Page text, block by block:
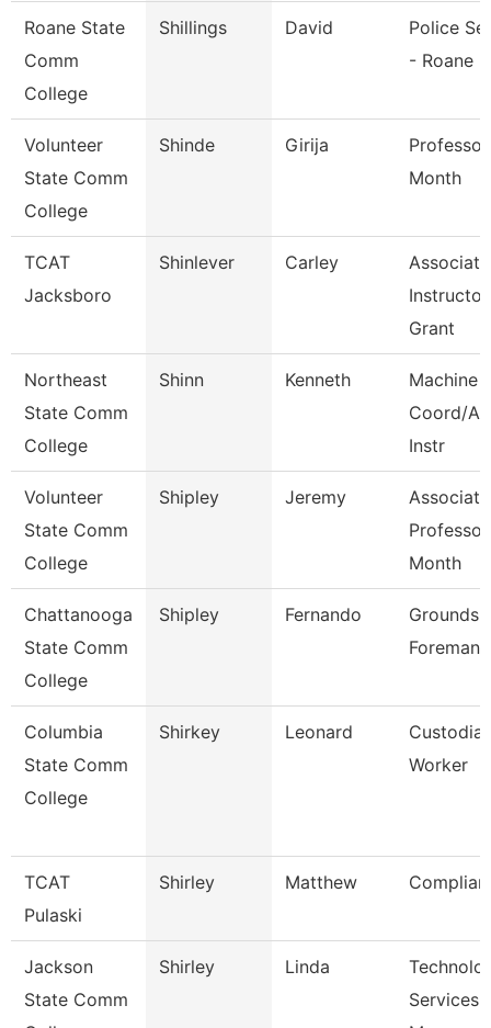
Roane State
Comm
College
Shillings David
Police
- Roane
Volunteer
State Comm
College
Shinde Girija
Month
TCAT
Jacksboro
Shinlever Carley
Associate
Grant
Northeast
State Comm
College
Shinn Kenneth
Machine
Coord/
Instr
Volunteer
State Comm
College
Shipley Jeremy
Associate
Month
Chattanooga
State Comm
College
Shipley Fernando
Grounds
Foreman
Columbia
State Comm
College
Shirkey Leonard
Worker
TCAT
Pulaski
Shirley Matthew
Jackson
State Comm
Shirley Linda
Services